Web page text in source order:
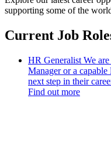
supporting some of the
Current Job
HR Generalist We
Manager or a
next step in their
Find out more